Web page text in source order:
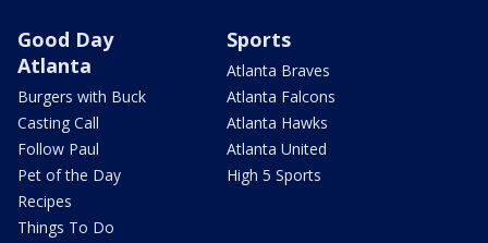
Good Day
Atlanta
Burgers with Buck
Casting Call
Follow Paul
Pet of the Day
Recipes
Things To Do
Sports
Atlanta Braves
Atlanta Falcons
Atlanta Hawks
Atlanta United
High 5 Sports